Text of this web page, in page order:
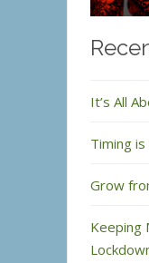
It’s All
Timing
Grow
Keeping